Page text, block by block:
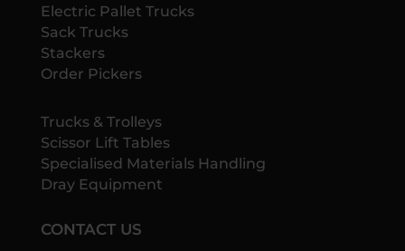
Electric Pallet Trucks
Sack Trucks
Stackers
Order Pickers
Trucks & Trolleys
Scissor Lift Tables
Specialised Materials Handling
Dray Equipment
CONTACT US